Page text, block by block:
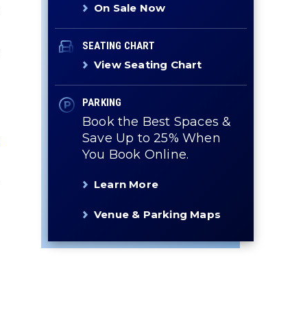
On Sale Now
SEATING CHART
View Seating Chart
PARKING
Book the Best Spaces &
Save Up to 25% When
You Book Online.
Learn More
Venue & Parking Maps